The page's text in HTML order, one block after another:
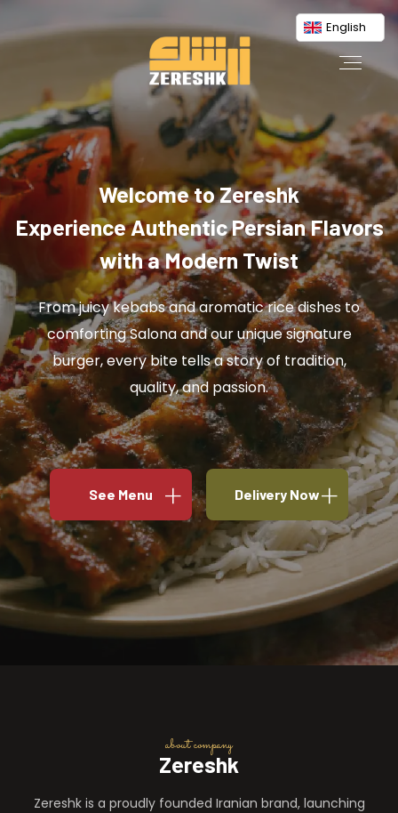
English
Welcome to Zereshk
Experience Authentic Persian Flavors
with a Modern Twist
From juicy kebabs and aromatic rice dishes to
comforting Salona and our unique signature
burger, every bite tells a story of tradition,
quality, and passion.
See Menu Delivery Now
about company
Zereshk
Zereshk is a proudly founded Iranian brand, launching